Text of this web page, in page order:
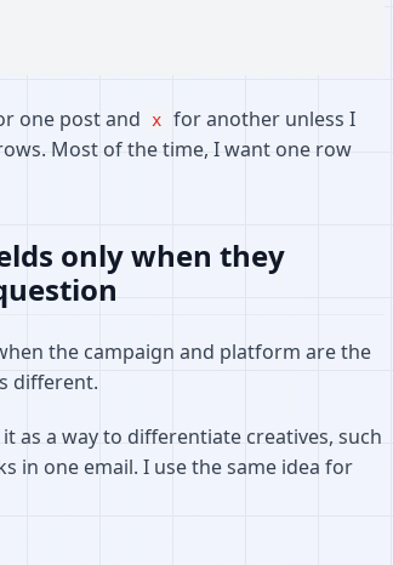
one post and x
for another unless I
Most of the time, I want one row
only when they
the campaign and platform are the
different.
as a way to differentiate creatives, such
in one email. I use the same idea for